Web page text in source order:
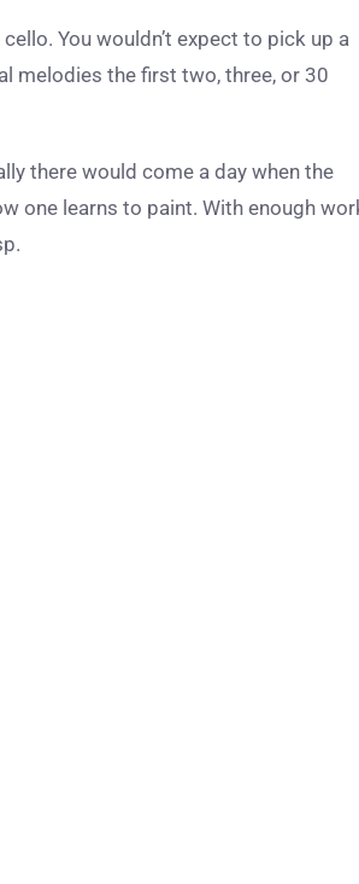
You wouldn’t expect to pick up a
melodies the first two, three, or 30
there would come a day when the
one learns to paint. With enough